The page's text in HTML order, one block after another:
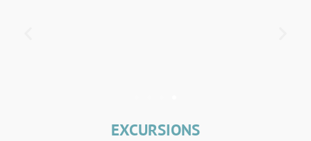
EXCURSIONS